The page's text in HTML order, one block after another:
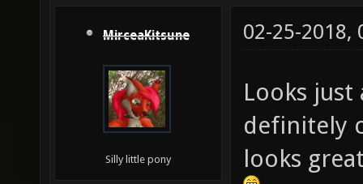
MirceaKitsune
Silly little pony
02-25-2018,
Looks
definitely
looks